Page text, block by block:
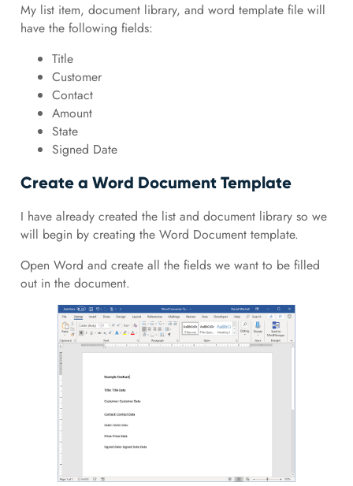
My list item, document library, and word template file will
have the following fields:
Title
Customer
Contact
Amount
State
Signed Date
Create a Word Document Template
I have already created the list and document library so we
will begin by creating the Word Document template.
Open Word and create all the fields we want to be filled
out in the document.